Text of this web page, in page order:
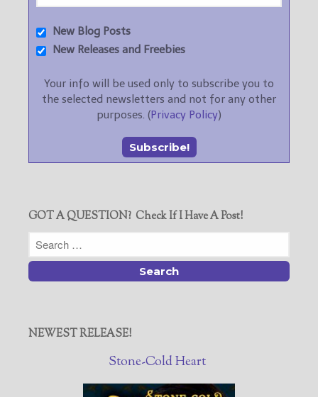
New Blog Posts
New Releases and Freebies
Your info will be used only to subscribe you to
the selected newsletters and not for any other
purposes. (Privacy Policy)
GOT A QUESTION? Check If I Have A Post!
NEWEST RELEASE!
Stone-Cold Heart